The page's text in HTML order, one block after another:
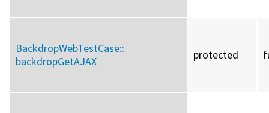
BackdropWebTestCase::
backdropGetAJAX
protected